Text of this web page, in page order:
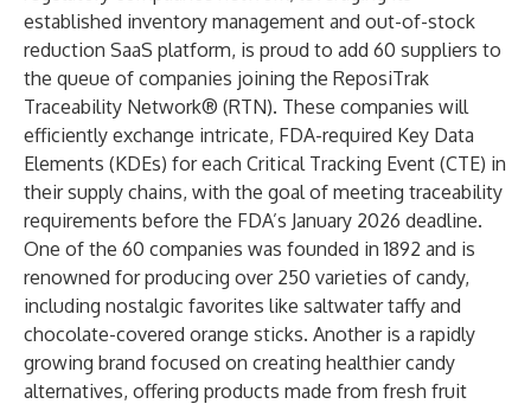
established inventory management and out-of-stock
reduction SaaS platform, is proud to add 60 suppliers to
the queue of companies joining the ReposiTrak
Traceability Network® (RTN). These companies will
efficiently exchange intricate, FDA-required Key Data
Elements (KDEs) for each Critical Tracking Event (CTE) in
their supply chains, with the goal of meeting traceability
requirements before the FDA’s January 2026 deadline.
One of the 60 companies was founded in 1892 and is
renowned for producing over 250 varieties of candy,
including nostalgic favorites like saltwater taffy and
chocolate-covered orange sticks. Another is a rapidly
growing brand focused on creating healthier candy
alternatives, offering products made from fresh fruit